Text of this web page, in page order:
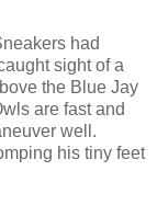
had
sight of a
the Blue Jay
are fast and
well.
his tiny feet